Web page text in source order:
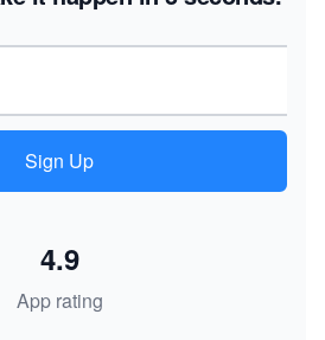
Sign Up
App rating
4.9